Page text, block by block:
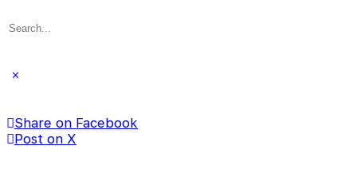
Share on Facebook
Post on X